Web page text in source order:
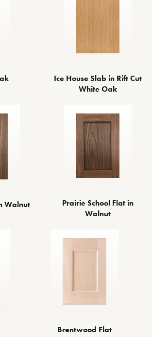
Ice House Slab in Rift Cut
White Oak
Walnut
Prairie School Flat in
Walnut
Brentwood Flat